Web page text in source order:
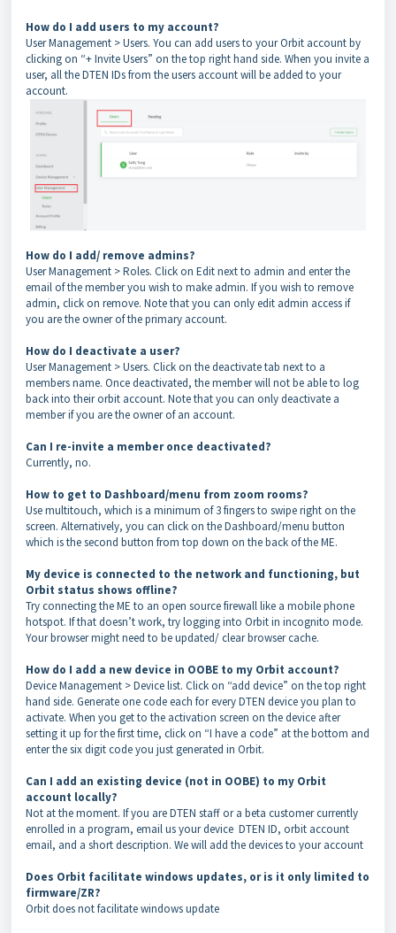
How do I add users to my account?
User Management > Users. You can add users to your Orbit account by
clicking on “+ Invite Users” on the top right hand side. When you invite a
user, all the DTEN IDs from the users account will be added to your
account.
How do I add/ remove admins?
User Management > Roles. Click on Edit next to admin and enter the
email of the member you wish to make admin. If you wish to remove
admin, click on remove. Note that you can only edit admin access if
you are the owner of the primary account.
How do I deactivate a user?
User Management > Users. Click on the deactivate tab next to a
members name. Once deactivated, the member will not be able to log
back into their orbit account. Note that you can only deactivate a
member if you are the owner of an account.
Can I re-invite a member once deactivated?
Currently, no.
How to get to Dashboard/menu from zoom rooms?
Use multitouch, which is a minimum of 3 fingers to swipe right on the
screen. Alternatively, you can click on the Dashboard/menu button
which is the second button from top down on the back of the ME.
My device is connected to the network and functioning, but
Orbit status shows offline?
Try connecting the ME to an open source firewall like a mobile phone
hotspot. If that doesn’t work, try logging into Orbit in incognito mode.
Your browser might need to be updated/ clear browser cache.
How do I add a new device in OOBE to my Orbit account?
Device Management > Device list. Click on “add device” on the top right
hand side. Generate one code each for every DTEN device you plan to
activate. When you get to the activation screen on the device after
setting it up for the first time, click on “I have a code” at the bottom and
enter the six digit code you just generated in Orbit.
Can I add an existing device (not in OOBE) to my Orbit
account locally?
Not at the moment. If you are DTEN staff or a beta customer currently
enrolled in a program, email us your device DTEN ID, orbit account
email, and a short description. We will add the devices to your account
Does Orbit facilitate windows updates, or is it only limited to
firmware/ZR?
Orbit does not facilitate windows update